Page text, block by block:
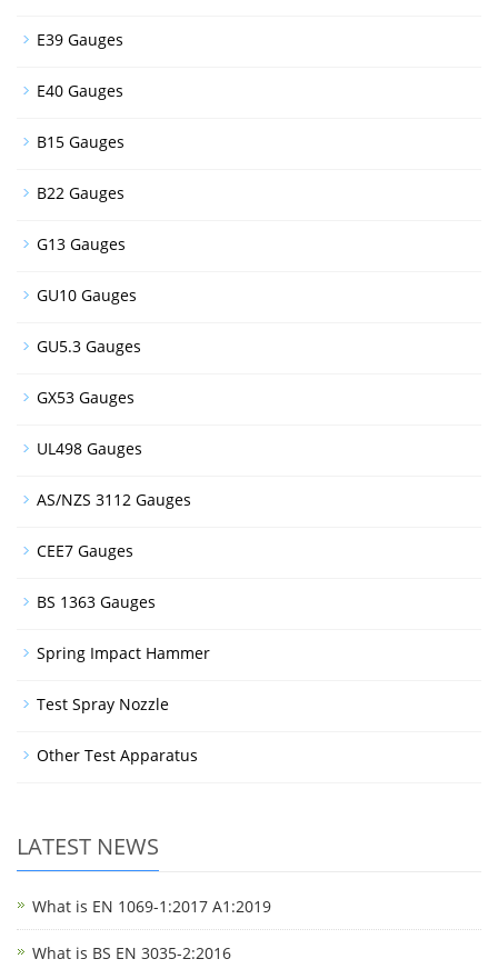
E39 Gauges
E40 Gauges
B15 Gauges
B22 Gauges
G13 Gauges
GU10 Gauges
GU5.3 Gauges
GX53 Gauges
UL498 Gauges
AS/NZS 3112 Gauges
CEE7 Gauges
BS 1363 Gauges
Spring Impact Hammer
Test Spray Nozzle
Other Test Apparatus
LATEST NEWS
What is EN 1069-1:2017 A1:2019
What is BS EN 3035-2:2016